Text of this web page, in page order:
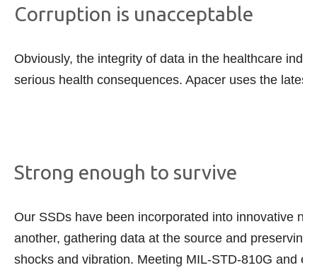
Corruption is unacceptable
Obviously, the integrity of data in the healthcare
serious health consequences. Apacer uses the
Strong enough to survive
Our SSDs have been incorporated into innovative
another, gathering data at the source and
shocks and vibration. Meeting MIL-STD-810G and